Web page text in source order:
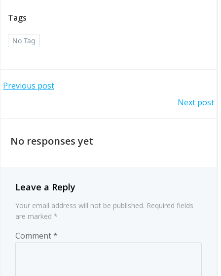
Tags
No Tag
Post
Previous post
navigation
Next post
No responses yet
Leave a Reply
Your email address will not be published. Required fields
are marked *
Comment*